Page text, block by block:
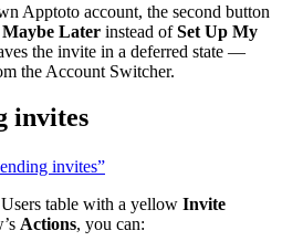
Apptoto account, the second button
Maybe Later instead ofSet Up My
the invite in a deferred state —
the Account Switcher.
invites
invites”
table with a yellow Invite
Actions, you can: